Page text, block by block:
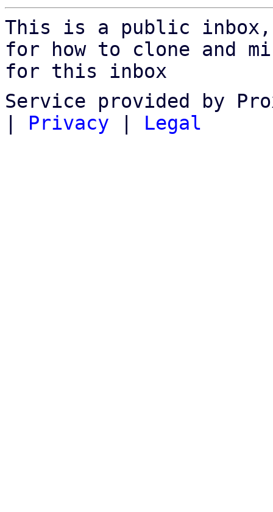
This is a public
for how to clone and
for this inbox
Service provided by
Privacy Legal